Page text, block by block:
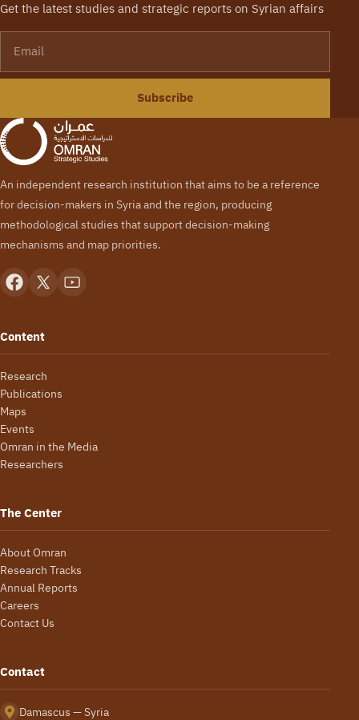
Get the latest studies and strategic reports on Syrian affairs
Subscribe
An independent research institution that aims to be a reference
for decision-makers in Syria and the region, producing
methodological studies that support decision-making
mechanisms and map priorities.
Content
Research
Publications
Maps
Events
Omran in the Media
Researchers
The Center
About Omran
Research Tracks
Annual Reports
Careers
Contact Us
Contact
Damascus — Syria